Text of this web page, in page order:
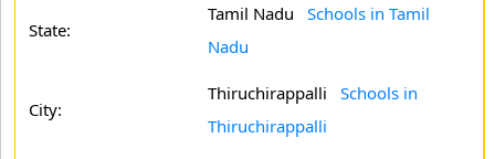
State:
Tamil Nadu Schools in Tamil
Nadu
City:
Thiruchirappalli Schools in
Thiruchirappalli